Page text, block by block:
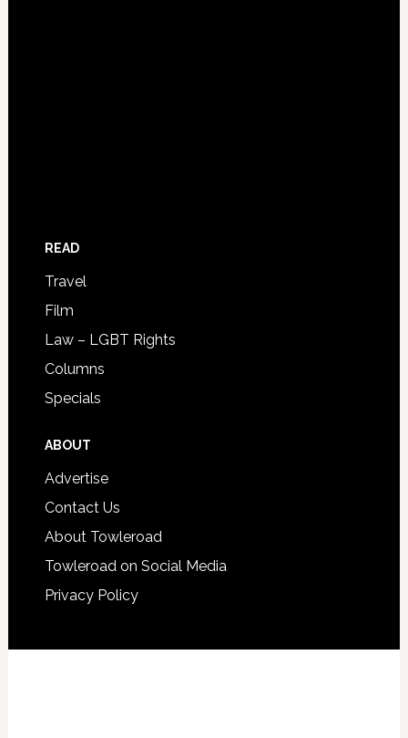
READ
Travel
Film
Law – LGBT Rights
Columns
Specials
ABOUT
Advertise
Contact Us
About Towleroad
Towleroad on Social Media
Privacy Policy